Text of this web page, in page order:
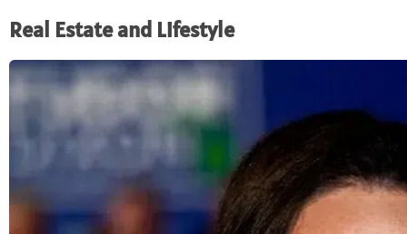
Real Estate and Lifestyle